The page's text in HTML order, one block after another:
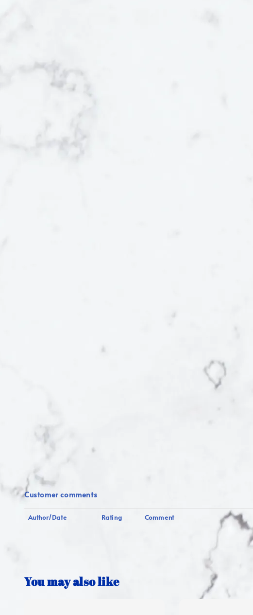
Customer comments
Author/Date Rating Comment
You may also like